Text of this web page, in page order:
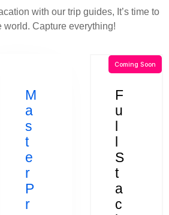
with our trip guides, It’s time to
world. Capture everything!
M
a
s
t
e
r
P
r
F
u
l
l
S
t
a
c
Coming Soon